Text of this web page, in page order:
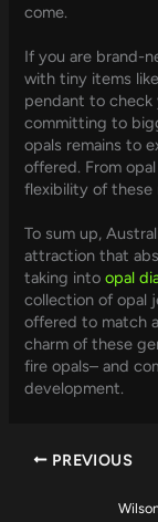
come.
If you are brand-
with tiny items
pendant to check
committing to
opals remains to
offered. From
flexibility of these
To sum up,
attraction that
taking intoopal
collection of opal
offered to match
charm of these
fire opals– and
development.
PREVIOUS